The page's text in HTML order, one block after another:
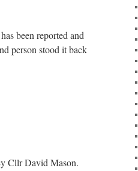
been reported and
person stood it back
Cllr David Mason.